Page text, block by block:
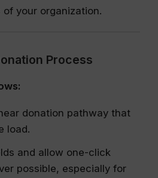
your organization.
Process
donation pathway that
load.
and allow one-click
possible, especially for